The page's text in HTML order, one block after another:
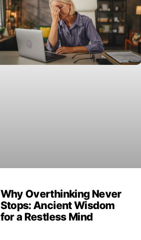
Why Overthinking Never
Stops: Ancient Wisdom
for a Restless Mind